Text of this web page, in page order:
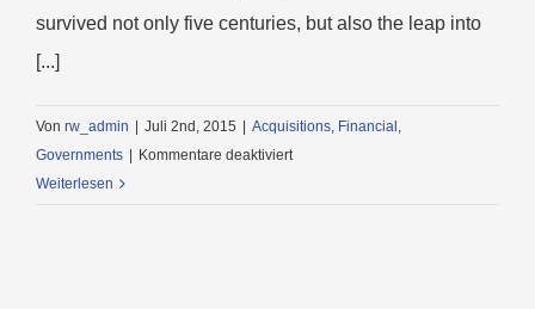
survived not only five centuries, but also the leap into
[...]
Von rw_admin Juli 2nd, 2015 Acquisitions, Financial ,
Governments
Kommentare deaktiviertfür
Weiterlesen